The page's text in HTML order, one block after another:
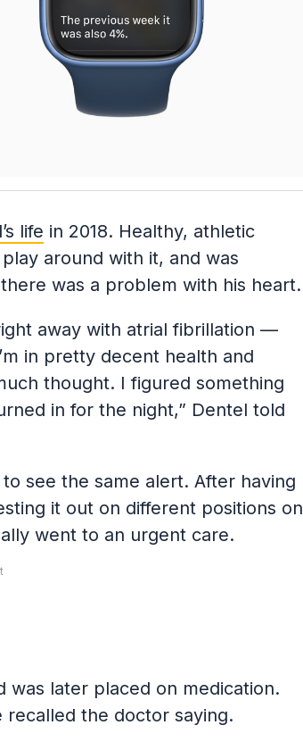
life in 2018. Healthy, athletic
around with it, and was
was a problem with his heart.
away with atrial fibrillation —
in pretty decent health and
thought. I figured something
in for the night,” Dentel told
see the same alert. After having
it out on different positions on
went to an urgent care.
was later placed on medication.
recalled the doctor saying.